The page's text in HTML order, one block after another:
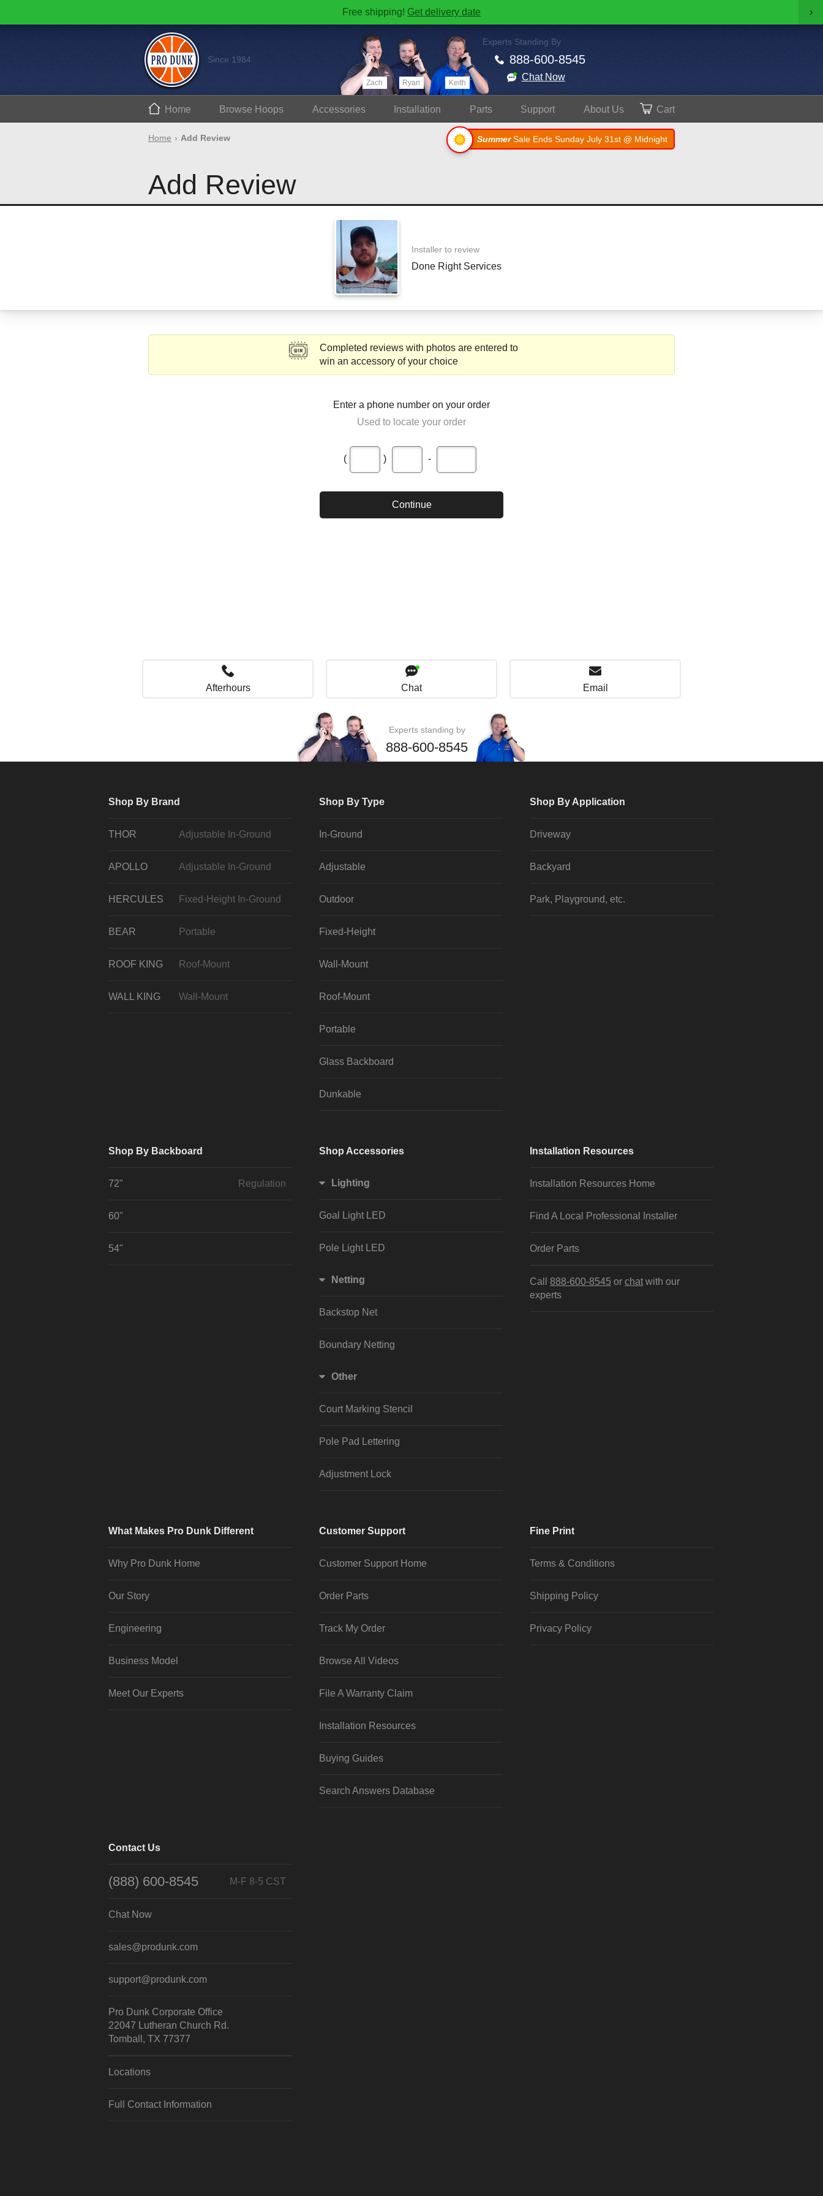
Free shipping! Get delivery date ›
Since 1984
Zach Ryan Keith
Experts Standing By
888-600-8545
Chat Now
Home Browse Hoops Accessories Install ation Parts Support AboutUs Cart
Home Add Review SummerSale Ends Sunday July 31st @ Midnight
Add Review
Installer to review
Done Right Services
Completed reviews with photos are entered to
win an accessory of your choice
Enter a phone number on your order
Used to locate your order
( ) -
Continue
Afterhours Chat Email
Experts standing by
888-600-8545
Shop By Brand
THOR Adjustable In-Ground
APOLLO Adjustable In-Ground
HERCULES Fixed-Height In-Ground
BEAR Portable
ROOF KING Roof-Mount
WALL KING Wall-Mount
Shop By Type
In-Ground
Adjustable
Outdoor
Fixed-Height
Wall-Mount
Roof-Mount
Portable
Glass Backboard
Dunkable
Shop By Application
Driveway
Backyard
Park, Playground, etc.
Shop By Backboard
72" Regulation
60"
54"
Shop Accessories
Lighting
Goal Light LED
Pole Light LED
Netting
Backstop Net
Boundary Netting
Other
Court Marking Stencil
Pole Pad Lettering
Adjustment Lock
Installation Resources
Installation Resources Home
Find A Local Professional Installer
Order Parts
Call 888-600-8545 or chat with our
experts
What Makes Pro Dunk Different
Why Pro Dunk Home
Our Story
Engineering
Business Model
Meet Our Experts
Customer Support
Customer Support Home
Order Parts
Track My Order
Browse All Videos
File A Warranty Claim
Installation Resources
Buying Guides
Search Answers Database
Fine Print
Terms & Conditions
Shipping Policy
Privacy Policy
Contact Us
(888) 600-8545 M-F 8-5 CST
Chat Now
sales@produnk.com
support@produnk.com
Pro Dunk Corporate Office
22047 Lutheran Church Rd.
Tomball, TX 77377
Locations
Full Contact Information